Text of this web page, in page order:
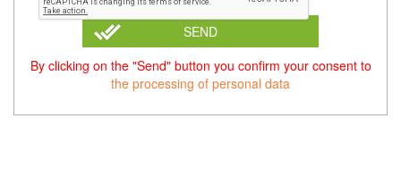
SEND
By clicking on the "Send" button you confirm your consent to
the processing of personal data